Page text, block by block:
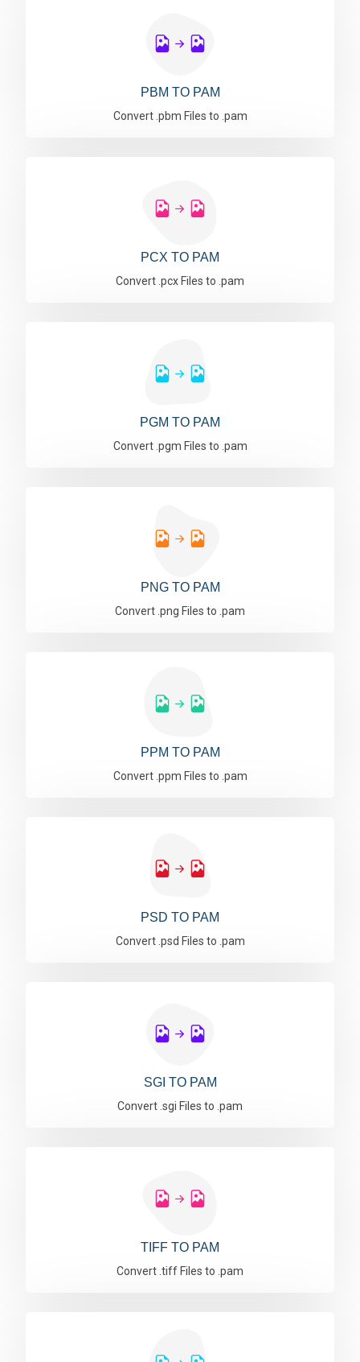
PBM TO PAM
Convert .pbm Files to .pam
PCX TO PAM
Convert .pcx Files to .pam
PGM TO PAM
Convert .pgm Files to .pam
PNG TO PAM
Convert .png Files to .pam
PPM TO PAM
Convert .ppm Files to .pam
PSD TO PAM
Convert .psd Files to .pam
SGI TO PAM
Convert .sgi Files to .pam
TIFF TO PAM
Convert .tiff Files to .pam